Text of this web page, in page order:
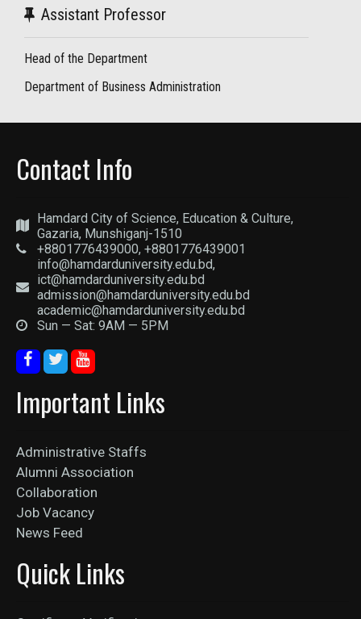
Assistant Professor
Head of the Department
Department of Business Administration
Contact Info
Hamdard City of Science, Education & Culture,
Gazaria, Munshiganj-1510
+8801776439000, +8801776439001
info@hamdarduniversity.edu.bd,
ict@hamdarduniversity.edu.bd
admission@hamdarduniversity.edu.bd
academic@hamdarduniversity.edu.bd
Sun — Sat: 9AM — 5PM
Important Links
Administrative Staffs
Alumni Association
Collaboration
Job Vacancy
News Feed
Quick Links